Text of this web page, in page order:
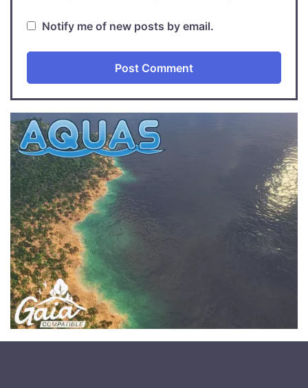
Notify me of new posts by email.